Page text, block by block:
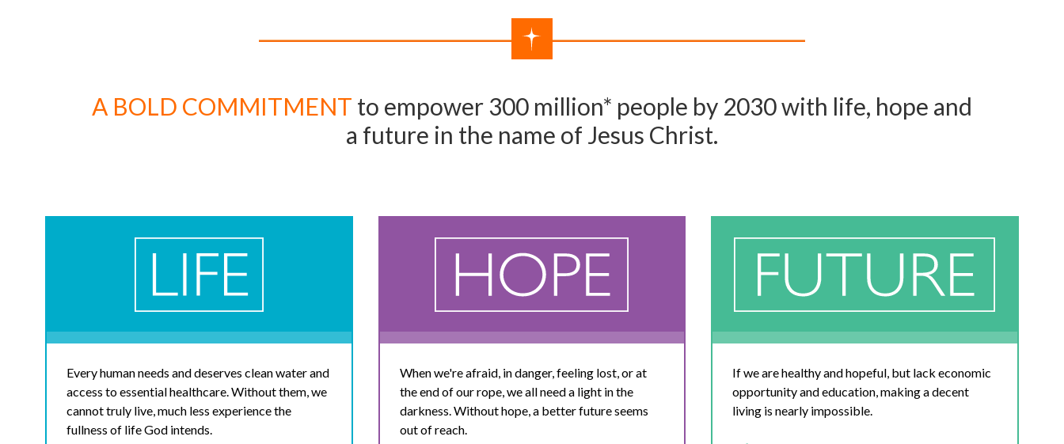
A BOLD COMMITMENT to empower 300 million* people by 2030 with life, hope and
a future in the name of Jesus Christ.
Every human needs and deserves clean water and
access to essential healthcare. Without them, we
cannot truly live, much less experience the
fullness of life God intends.
When we're afraid, in danger, feeling lost, or at
the end of our rope, we all need a light in the
darkness. Without hope, a better future seems
out of reach.
If we are healthy and hopeful, but lack economic
opportunity and education, making a decent
living is nearly impossible.